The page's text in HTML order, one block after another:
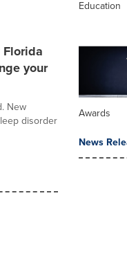
your
New
disorder
Education
Awards
News